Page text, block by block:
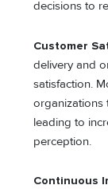
decisions to
Customer
delivery and
satisfaction.
organizations
leading to
perception.
Continuous